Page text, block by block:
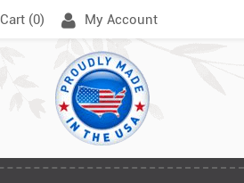
Cart (0) My Account